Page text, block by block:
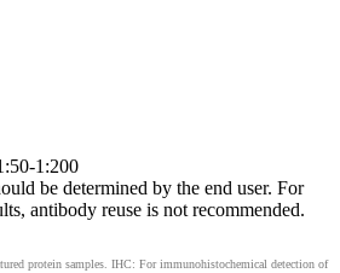
1:200
be determined by the end user. For
antibody reuse is not recommended.
protein samples. IHC: For immunohistochemical detection of